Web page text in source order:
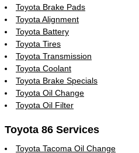
Toyota Brake Pads
Toyota Alignment
Toyota Battery
Toyota Tires
Toyota Transmission
Toyota Coolant
Toyota Brake Specials
Toyota Oil Change
Toyota Oil Filter
Toyota 86 Services
Toyota Tacoma Oil Change